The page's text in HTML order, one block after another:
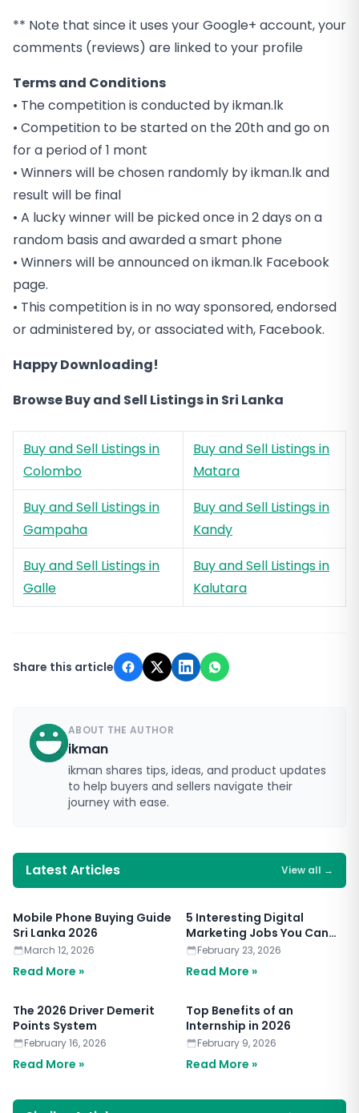
** Note that since it uses your Google+ account, your
comments (reviews) are linked to your profile
Terms and Conditions
• The competition is conducted by ikman.lk
• Competition to be started on the 20th and go on
for a period of 1 mont
• Winners will be chosen randomly by ikman.lk and
result will be final
• A lucky winner will be picked once in 2 days on a
random basis and awarded a smart phone
• Winners will be announced on ikman.lk Facebook
page.
• This competition is in no way sponsored, endorsed
or administered by, or associated with, Facebook.
Happy Downloading!
Browse Buy and Sell Listings in Sri Lanka
Buy and Sell Listings in
Colombo
Buy and Sell Listings in
Matara
Buy and Sell Listings in
Gampaha
Buy and Sell Listings in
Kandy
Buy and Sell Listings in
Galle
Buy and Sell Listings in
Kalutara
Share this article
ABOUT THE AUTHOR
ikman
ikman shares tips, ideas, and product updates
to help buyers and sellers navigate their
journey with ease.
Latest Articles View all →
Mobile Phone Buying Guide
Sri Lanka 2026
March 12, 2026
Read More »
5 Interesting Digital
Marketing Jobs You Can
Apply for Today
February 23, 2026
Read More »
The 2026 Driver Demerit
Points System
February 16, 2026
Read More »
Top Benefits of an
Internship in 2026
February 9, 2026
Read More »